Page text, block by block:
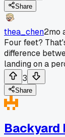
Share
thea_chen2mo
Four feet?
difference
landing on a
3
Share
Backyard